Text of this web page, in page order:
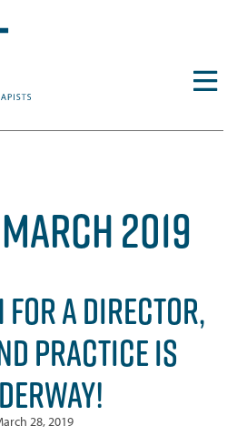
MARCH 2019
A DIRECTOR,
PRACTICE IS
28, 2019